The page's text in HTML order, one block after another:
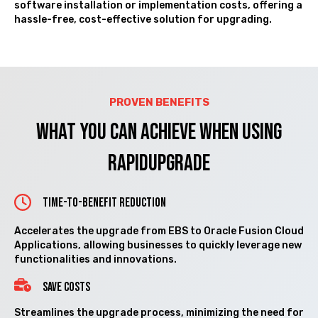
software installation or implementation costs, offering a
hassle-free, cost-effective solution for upgrading.
PROVEN BENEFITS
What you can Achieve when using
RAPIDUPGRADE
Time-to-Benefit Reduction
Accelerates the upgrade from EBS to Oracle Fusion Cloud
Applications, allowing businesses to quickly leverage new
functionalities and innovations.
SAVE COSTS
Streamlines the upgrade process, minimizing the need for